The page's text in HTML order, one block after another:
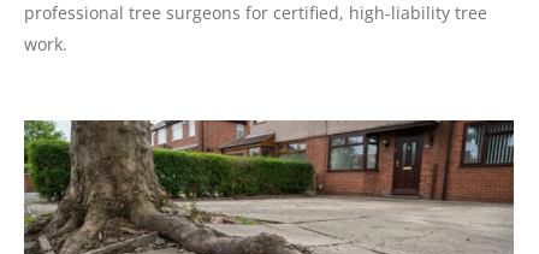
professional tree surgeons for certified, high-liability tree
work.